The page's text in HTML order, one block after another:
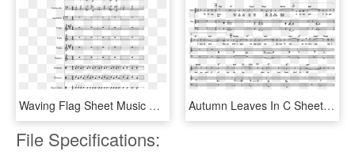
Waving Flag Sheet Music Composed By Clau - Wii Shop Theme Alto Sax Sheet Music, HD Png Download Autumn Leaves In C Sheet Music 1 Of 1 Pages - Man Of Steel Main Theme Piano Sheet Music, HD Png Download
File Specifications: